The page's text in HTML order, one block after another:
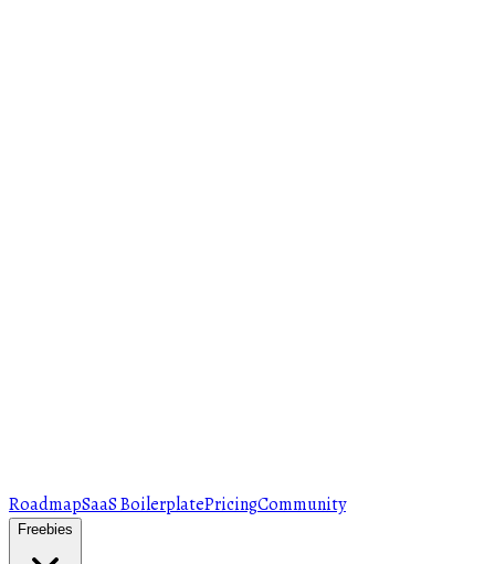
RoadmapSaaS BoilerplatePricingCommunity
Freebies